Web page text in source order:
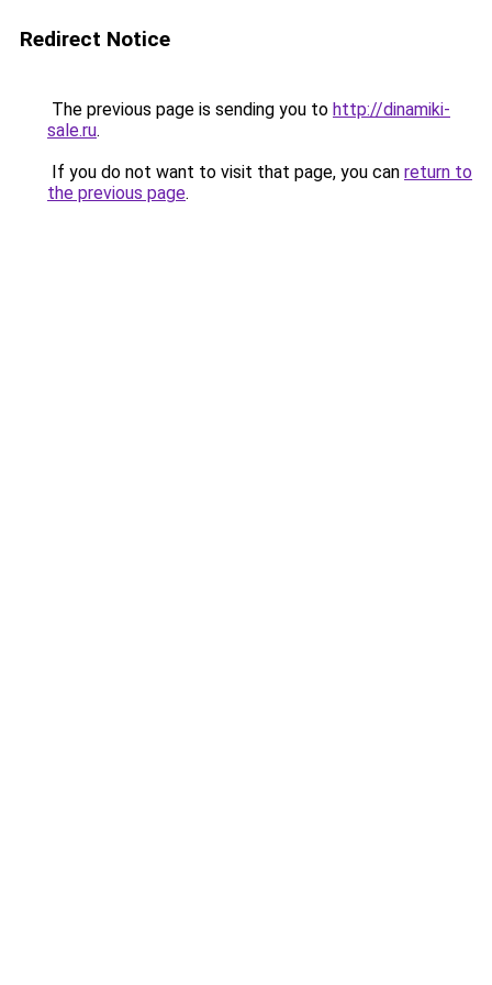
Redirect Notice
The previous page is sending you to http://dinamiki-
sale.ru.
If you do not want to visit that page, you can return to
the previous page.